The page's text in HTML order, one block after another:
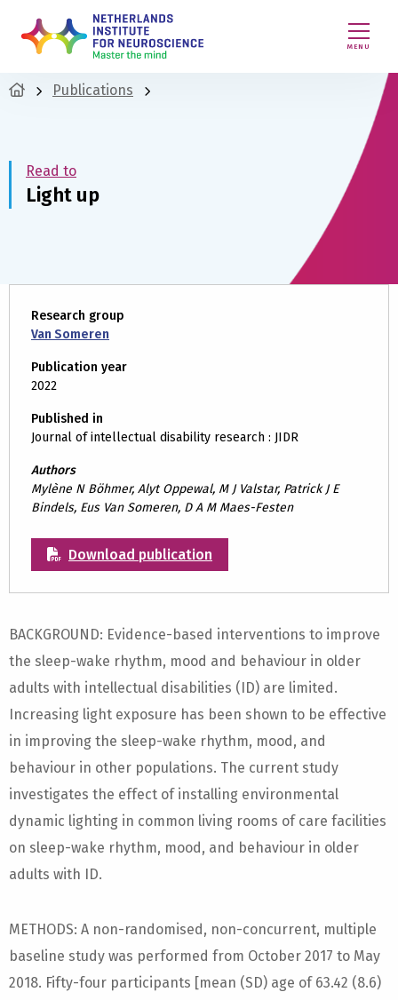
MENU
Publications
Read to
Light up
Research group
Van Someren
Publication year
2022
Published in
Journal of intellectual disability research : JIDR
Authors
Mylène N Böhmer, Alyt Oppewal, M J Valstar, Patrick J E
Bindels, Eus Van Someren, D A M Maes-Festen
Download publication
BACKGROUND: Evidence-based interventions to improve
the sleep-wake rhythm, mood and behaviour in older
adults with intellectual disabilities (ID) are limited.
Increasing light exposure has been shown to be effective
in improving the sleep-wake rhythm, mood, and
behaviour in other populations. The current study
investigates the effect of installing environmental
dynamic lighting in common living rooms of care facilities
on sleep-wake rhythm, mood, and behaviour in older
adults with ID.
METHODS: A non-randomised, non-concurrent, multiple
baseline study was performed from October 2017 to May
2018. Fifty-four participants [mean (SD) age of 63.42 (8.6)